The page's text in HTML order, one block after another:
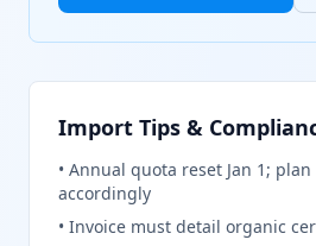
Import Tips &
• Annual quota reset Jan 1;
accordingly
• Invoice must detail organic